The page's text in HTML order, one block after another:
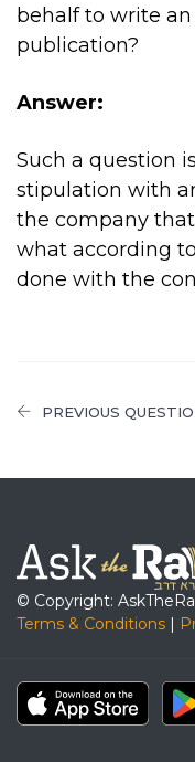
behalf to write
publication?
Answer:
Such a question
stipulation with
the company
what according
done with the
PREVIOUS
© Copyright:
Terms & Conditions |